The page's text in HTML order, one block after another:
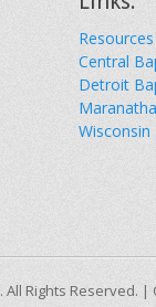
Resources
Central
Detroit
. All Rights Reserved.